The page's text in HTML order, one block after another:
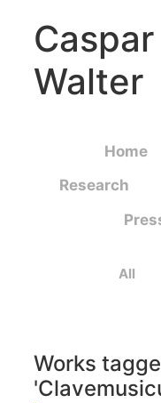
Walter
Home
Research
All
Works
'